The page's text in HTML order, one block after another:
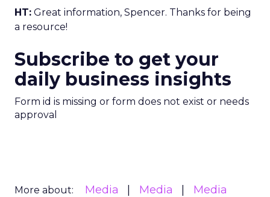
HT: Great information, Spencer. Thanks for being
a resource!
Subscribe to get your
daily business insights
Form id is missing or form does not exist or needs
approval
More about: Media Media
Media